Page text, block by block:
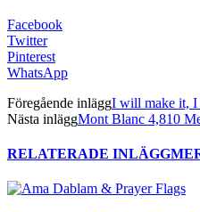
Facebook
Twitter
Pinterest
WhatsApp
Föregående inläggI will make it,
Nästa inläggMont Blanc 4,810
RELATERADE INLÄGG